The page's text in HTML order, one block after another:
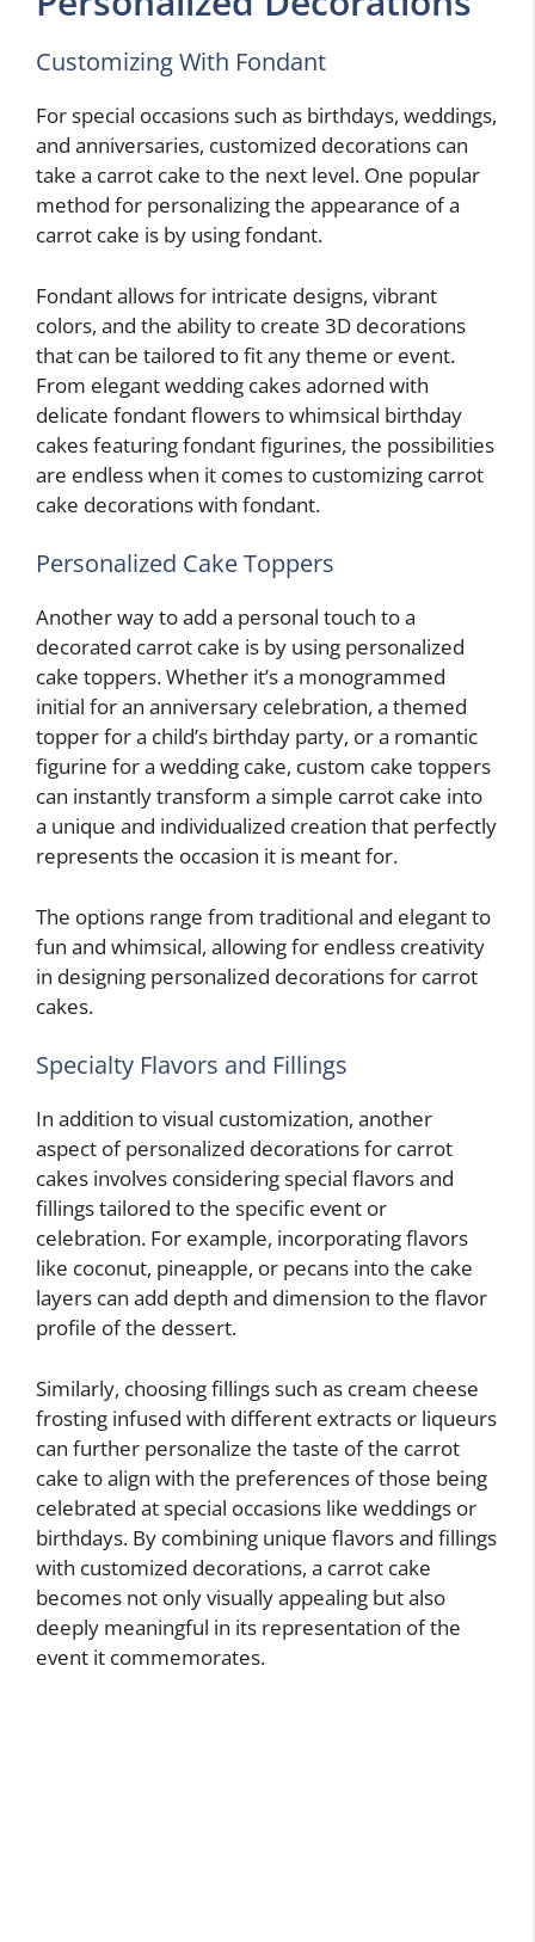
Customizing With Fondant
For special occasions such as birthdays, weddings,
and anniversaries, customized decorations can
take a carrot cake to the next level. One popular
method for personalizing the appearance of a
carrot cake is by using fondant.
Fondant allows for intricate designs, vibrant
colors, and the ability to create 3D decorations
that can be tailored to fit any theme or event.
From elegant wedding cakes adorned with
delicate fondant flowers to whimsical birthday
cakes featuring fondant figurines, the possibilities
are endless when it comes to customizing carrot
cake decorations with fondant.
Personalized Cake Toppers
Another way to add a personal touch to a
decorated carrot cake is by using personalized
cake toppers. Whether it’s a monogrammed
initial for an anniversary celebration, a themed
topper for a child’s birthday party, or a romantic
figurine for a wedding cake, custom cake toppers
can instantly transform a simple carrot cake into
a unique and individualized creation that perfectly
represents the occasion it is meant for.
The options range from traditional and elegant to
fun and whimsical, allowing for endless creativity
in designing personalized decorations for carrot
cakes.
Specialty Flavors and Fillings
In addition to visual customization, another
aspect of personalized decorations for carrot
cakes involves considering special flavors and
fillings tailored to the specific event or
celebration. For example, incorporating flavors
like coconut, pineapple, or pecans into the cake
layers can add depth and dimension to the flavor
profile of the dessert.
Similarly, choosing fillings such as cream cheese
frosting infused with different extracts or liqueurs
can further personalize the taste of the carrot
cake to align with the preferences of those being
celebrated at special occasions like weddings or
birthdays. By combining unique flavors and fillings
with customized decorations, a carrot cake
becomes not only visually appealing but also
deeply meaningful in its representation of the
event it commemorates.